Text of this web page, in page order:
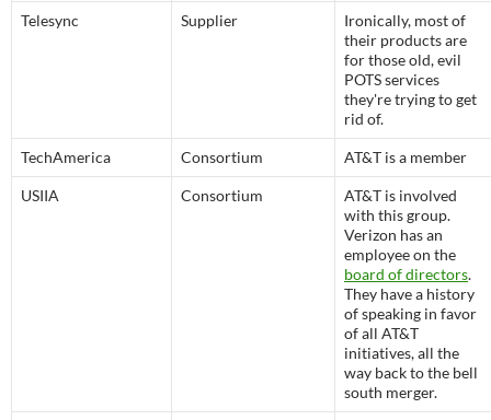
Telesync Supplier
Ironically, most of
their products are
for those old, evil
POTS services
they're trying to get
rid of.
TechAmerica Consortium AT&T is a member
USIIA Consortium
AT&T is involved
with this group.
Verizon has an
employee on the
board of directors.
They have a history
of speaking in favor
of all AT&T
initiatives, all the
way back to the bell
south merger.